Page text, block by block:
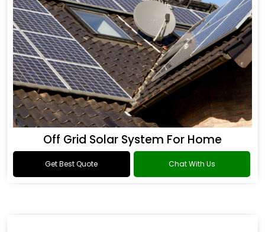
Off Grid Solar System For Home
Get Best Quote Chat With Us